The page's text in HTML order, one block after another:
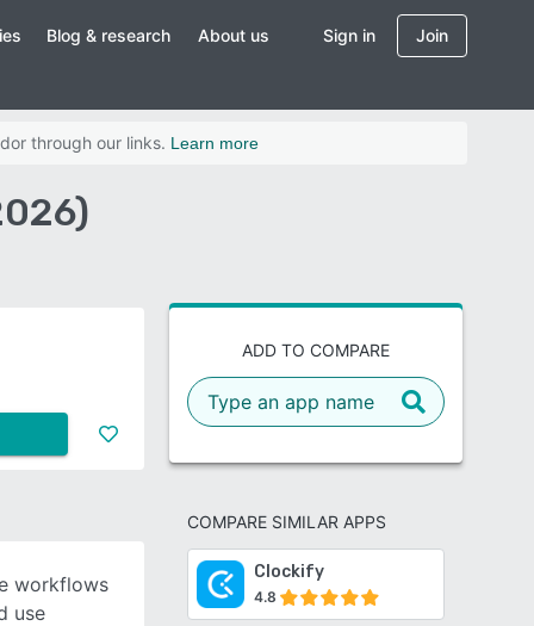
Blog & research About us Sign in Join
through our links. Learn more
ADD TO COMPARE
COMPARE SIMILAR APPS
Clockify
4.8
workflows
use